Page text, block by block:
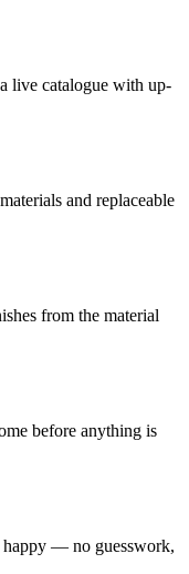
live catalogue with up-
and replaceable
from the material
before anything is
happy — no guesswork,